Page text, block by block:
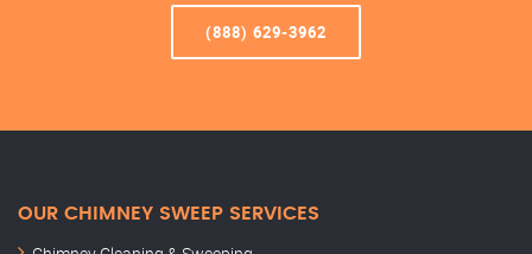
(888) 629-3962
OUR CHIMNEY SWEEP SERVICES